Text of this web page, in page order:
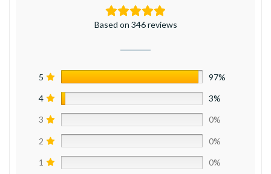
Based on 346 reviews
5 97%
4 3%
3 0%
2 0%
1 0%